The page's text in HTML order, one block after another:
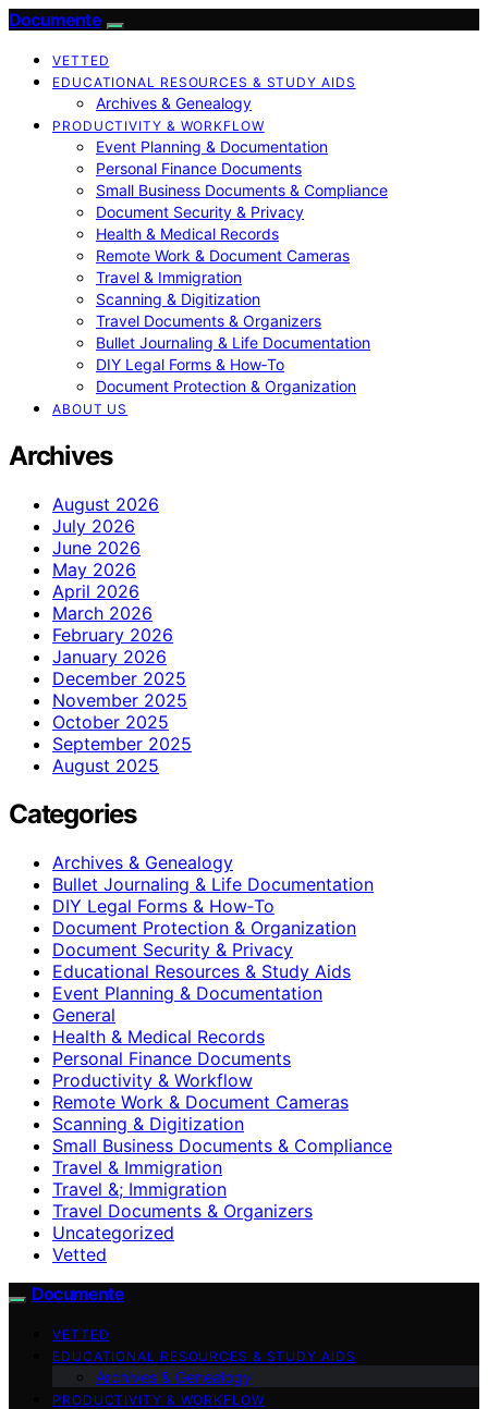
Documente
VETTED
EDUCATIONAL RESOURCES & STUDY AIDS
Archives & Genealogy
PRODUCTIVITY & WORKFLOW
Event Planning & Documentation
Personal Finance Documents
Small Business Documents & Compliance
Document Security & Privacy
Health & Medical Records
Remote Work & Document Cameras
Travel & Immigration
Scanning & Digitization
Travel Documents & Organizers
Bullet Journaling & Life Documentation
DIY Legal Forms & How‑To
Document Protection & Organization
ABOUT US
Archives
August 2026
July 2026
June 2026
May 2026
April 2026
March 2026
February 2026
January 2026
December 2025
November 2025
October 2025
September 2025
August 2025
Categories
Archives & Genealogy
Bullet Journaling & Life Documentation
DIY Legal Forms & How‑To
Document Protection & Organization
Document Security & Privacy
Educational Resources & Study Aids
Event Planning & Documentation
General
Health & Medical Records
Personal Finance Documents
Productivity & Workflow
Remote Work & Document Cameras
Scanning & Digitization
Small Business Documents & Compliance
Travel & Immigration
Travel &; Immigration
Travel Documents & Organizers
Uncategorized
Vetted
Documente
VETTED
EDUCATIONAL RESOURCES & STUDY AIDS
Archives & Genealogy
PRODUCTIVITY & WORKFLOW